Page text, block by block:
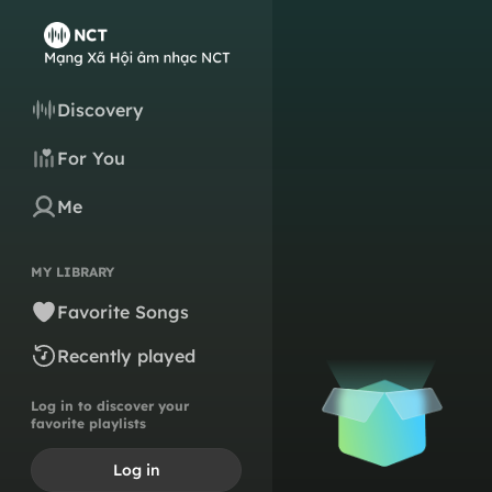
Discovery
For You
Me
MY LIBRARY
Favorite Songs
Recently played
Log in to discover your
favorite playlists
Log in